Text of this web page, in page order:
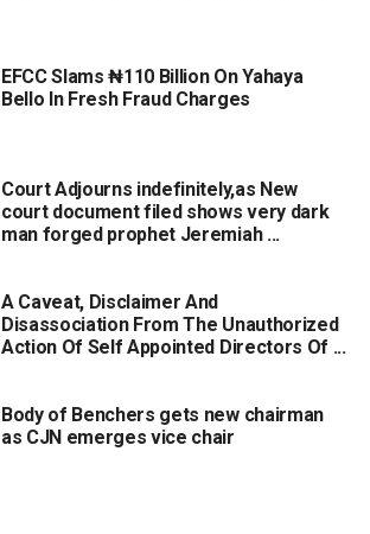
EFCC Slams ₦‎110 Billion On Yahaya
Bello In Fresh Fraud Charges
Court Adjourns indefinitely,as New
court document filed shows very dark
man forged prophet Jeremiah ...
A Caveat, Disclaimer And
Disassociation From The Unauthorized
Action Of Self Appointed Directors Of ...
Body of Benchers gets new chairman
as CJN emerges vice chair